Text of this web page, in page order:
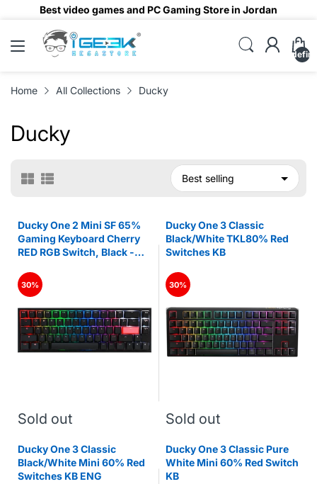
Best video games and PC Gaming Store in Jordan
Home All Collections Ducky
Ducky
Ducky One 2 Mini SF 65%
Gaming Keyboard Cherry
RED RGB Switch, Black -
30%
Sold out
Ducky One 3 Classic
Black/White TKL80% Red
Switches KB
30%
Sold out
Ducky One 3 Classic
Black/White Mini 60% Red
Switches KB ENG
Ducky One 3 Classic Pure
White Mini 60% Red Switch
KB